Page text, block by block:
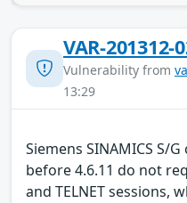
VAR-201312-
Vulnerability from
13:29
Siemens SINAMICS S/
before 4.6.11 do not
and TELNET sessions,